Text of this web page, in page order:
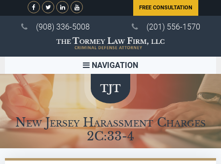
FREE CONSULTATION
(908) 336-5008 (201) 556-1570
NAVIGATION
New Jersey Harassment Charges
2C:33-4